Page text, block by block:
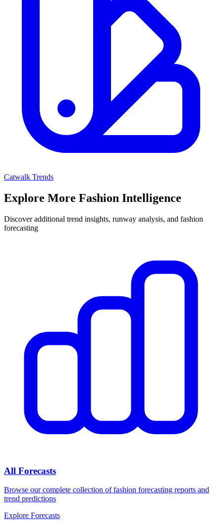
Catwalk Trends
Explore More Fashion Intelligence
Discover additional trend insights, runway analysis, and fashion
forecasting
All Forecasts
Browse our complete collection of fashion forecasting reports and
trend predictions
Explore Forecasts